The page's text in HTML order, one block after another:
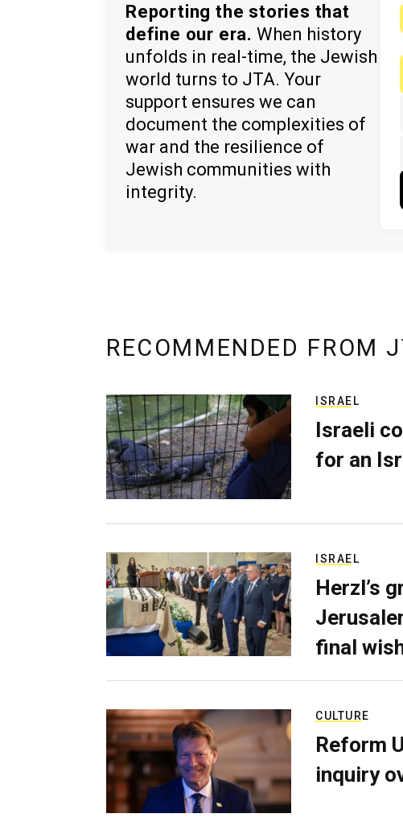
Reporting the stories that
define our era. When history
unfolds in real-time, the Jewish
world turns to JTA. Your
support ensures we can
document the complexities of
war and the resilience of
Jewish communities with
integrity.
RECOMMENDED FROM
ISRAEL
Israeli
for an
ISRAEL
Herzl’s
final
CULTURE
Reform
inquiry